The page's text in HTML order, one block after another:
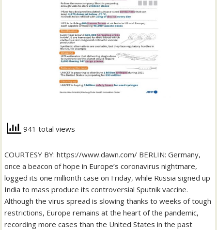
941 total views
COURTESY BY: https://www.dawn.com/ BERLIN: Germany,
once a beacon of hope in Europe’s coronavirus nightmare,
logged its one millionth case on Friday, while Russia signed up
India to mass produce its controversial Sputnik vaccine.
Although the virus spread is slowing thanks to weeks of tough
restrictions, Europe remains at the heart of the pandemic,
recording more cases than the United States in the past